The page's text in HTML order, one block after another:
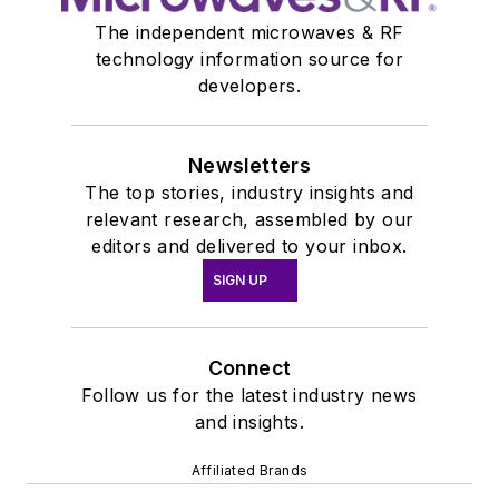
The independent microwaves & RF
technology information source for
developers.
Newsletters
The top stories, industry insights and
relevant research, assembled by our
editors and delivered to your inbox.
SIGN UP
Connect
Follow us for the latest industry news
and insights.
Affiliated Brands